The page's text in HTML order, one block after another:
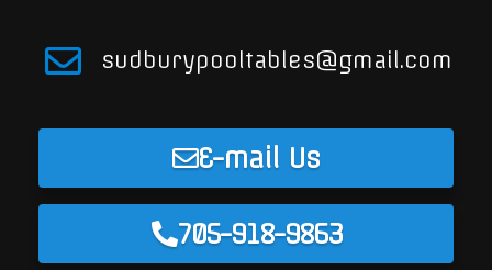
sudburypooltables@gmail.com
E-mail Us
705-918-9863